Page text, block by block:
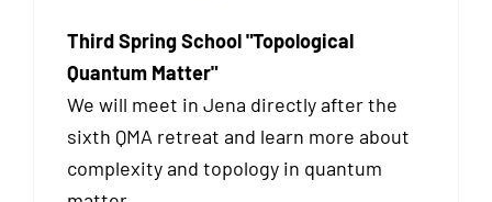
Third Spring School "Topological
Quantum Matter"
We will meet in Jena directly after the
sixth QMA retreat and learn more about
complexity and topology in quantum